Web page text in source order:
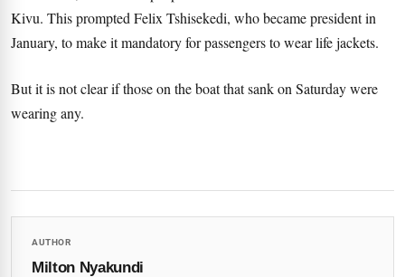
Kivu. This prompted Felix Tshisekedi, who became president in
January, to make it mandatory for passengers to wear life jackets.
But it is not clear if those on the boat that sank on Saturday were
wearing any.
AUTHOR
Milton Nyakundi